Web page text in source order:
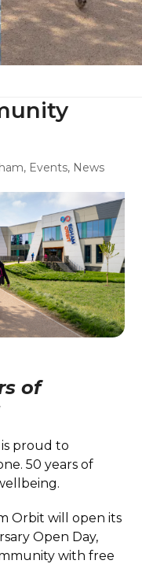
, Events, News
of
proud to
50 years of
Orbit will open its
Open Day,
with free